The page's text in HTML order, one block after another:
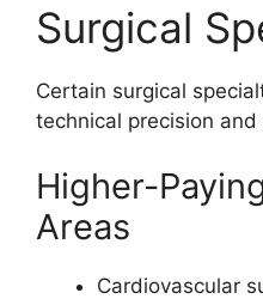
Surgical
Certain surgical
technical precision
Higher-
Areas
Cardiovascular